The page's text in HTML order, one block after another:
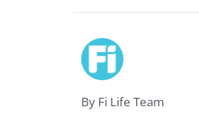
InsuranceBy Fi Life Team